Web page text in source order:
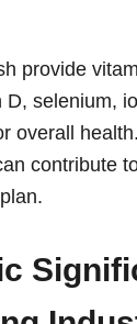
provide
D, selenium,
overall
contribute